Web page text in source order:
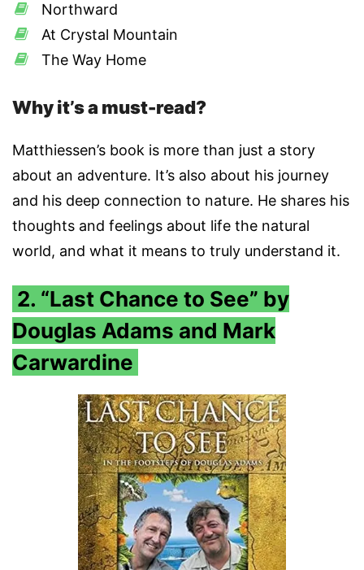
Northward
At Crystal Mountain
The Way Home
Why it’s a must-read?
Matthiessen’s book is more than just a story
about an adventure. It’s also about his journey
and his deep connection to nature. He shares his
thoughts and feelings about life the natural
world, and what it means to truly understand it.
2. “Last Chance to See” by
Douglas Adams and Mark
Carwardine